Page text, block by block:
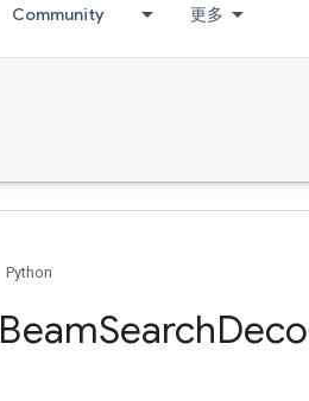
Community 更多
Python
BeamSearch